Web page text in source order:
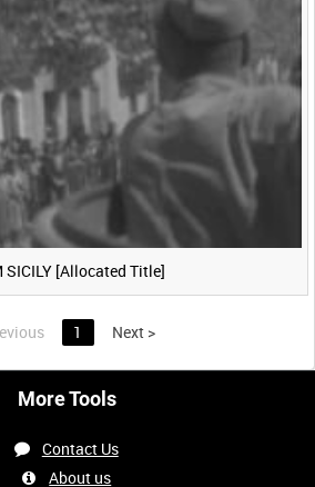
SICILY [Allocated Title]
1 Next >
More Tools
Contact Us
About us